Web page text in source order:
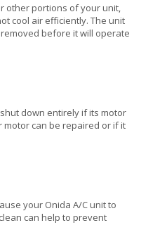
other portions of your unit,
cool air efficiently. The unit
before it will operate
down entirely if its motor
motor can be repaired or if it
your Onida A/C unit to
can help to prevent